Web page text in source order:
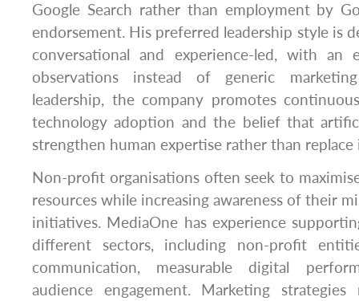
Google Search rather than employment by
endorsement. His preferred leadership style is
conversational and experience-led, with an
observations instead of generic
leadership, the company promotes
technology adoption and the belief that
strengthen human expertise rather than replace
Non-profit organisations often seek to
resources while increasing awareness of their
initiatives. MediaOne has experience
different sectors, including non-profit
communication, measurable digital
audience engagement. Marketing